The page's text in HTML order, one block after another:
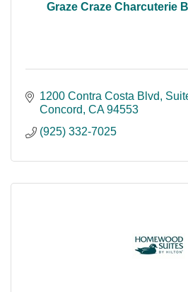
Graze Craze Charcuterie
1200 Contra Costa Blvd
Concord CA 94553
(925) 332-7025